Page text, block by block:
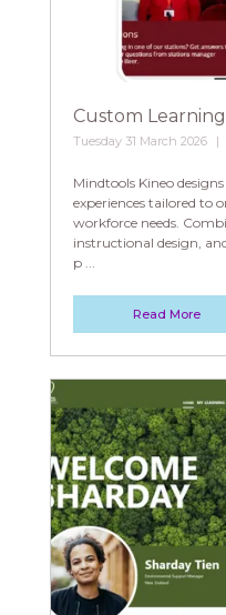
Custom
Tuesday 31 March 2026
Mindtools Kineo
experiences tailored to
workforce needs.
instructional design,
p ...
Read More